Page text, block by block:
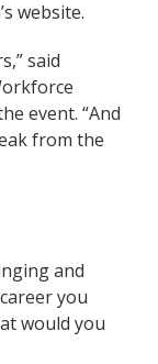
website.
said
event. “And
from the
and
you
would you